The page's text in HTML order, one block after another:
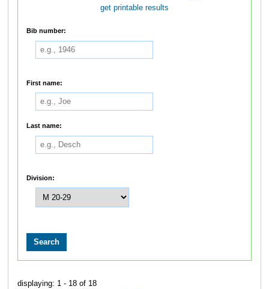
get printable results
Bib number:
First name:
Last name:
Division:
displaying: 1 - 18 of 18